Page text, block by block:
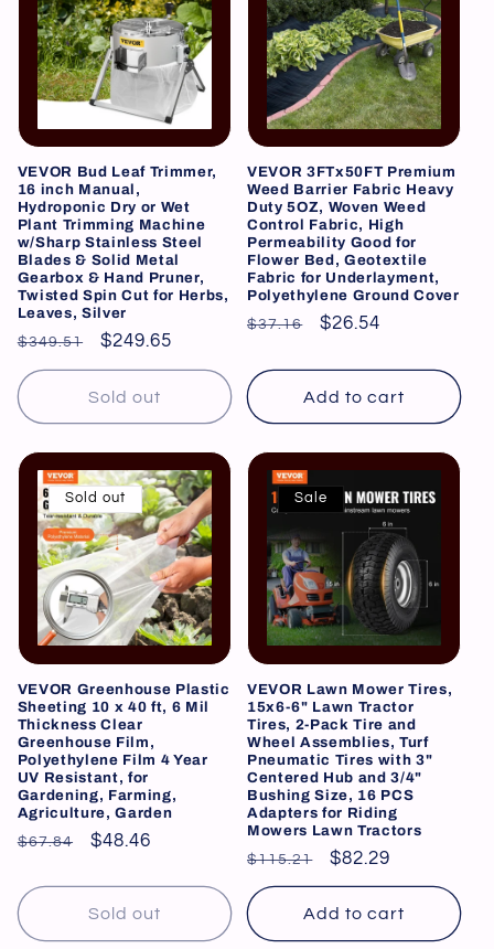
VEVOR Bud Leaf Trimmer,
16 inch Manual,
Hydroponic Dry or Wet
Plant Trimming Machine
w/Sharp Stainless Steel
Blades & Solid Metal
Gearbox & Hand Pruner,
Twisted Spin Cut for Herbs,
Leaves, Silver
Regular
price
$349.51
Sale
price
$249.65
Sold out
VEVOR 3FTx50FT Premium
Weed Barrier Fabric Heavy
Duty 5OZ, Woven Weed
Control Fabric, High
Permeability Good for
Flower Bed, Geotextile
Fabric for Underlayment,
Polyethylene Ground Cover
Regular
$37.16
Sale
$26.54
Add to cart
Sold out
VEVOR Greenhouse Plastic
Sheeting 10 x 40 ft, 6 Mil
Thickness Clear
Greenhouse Film,
Polyethylene Film 4 Year
UV Resistant, for
Gardening, Farming,
Agriculture, Garden
Regular
$67.84
Sale
$48.46
Sold out
Sale
VEVOR Lawn Mower Tires,
15x6-6" Lawn Tractor
Tires, 2-Pack Tire and
Wheel Assemblies, Turf
Pneumatic Tires with 3"
Centered Hub and 3/4"
Bushing Size, 16 PCS
Adapters for Riding
Mowers Lawn Tractors
Regular
price
$115.21
Sale
price
$82.29
Add to cart